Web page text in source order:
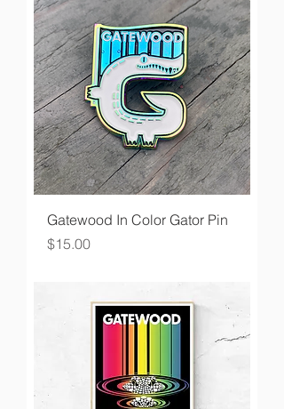
Gatewood In Color Gator Pin
Price
$15.00